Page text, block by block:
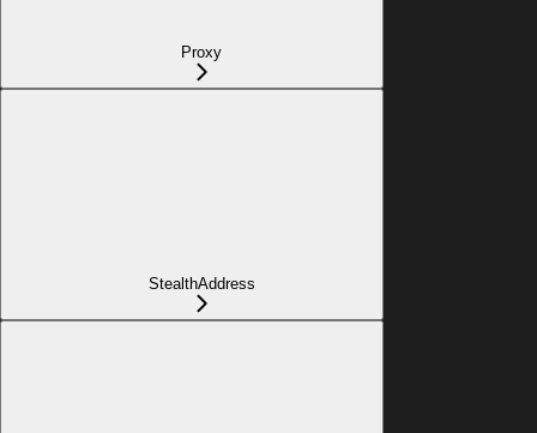
Proxy
StealthAddress